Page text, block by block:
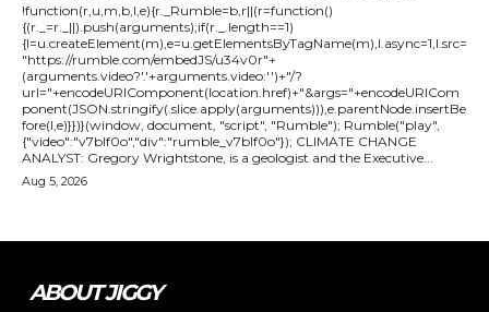
!function(r,u,m,b,l,e){r._Rumble=b,r||(r=function()
{(r._=r._||).push(arguments);if(r._.length==1)
{l=u.createElement(m),e=u.getElementsByTagName(m),l.async=1,l.src=
"https://rumble.com/embedJS/u34v0r"+
(arguments.video?'.'+arguments.video:'')+"/?
url="+encodeURIComponent(location.href)+"&args="+encodeURICom
ponent(JSON.stringify(.slice.apply(arguments))),e.parentNode.insertBe
fore(l,e)}})}(window, document, "script", "Rumble"); Rumble("play",
{"video":"v7blf0o","div":"rumble_v7blf0o"}); CLIMATE CHANGE
ANALYST: Gregory Wrightstone, is a geologist and the Executive...
Aug 5, 2026
ABOUT JIGGY